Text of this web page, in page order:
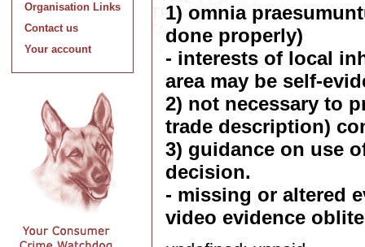
Organisation Links
Contact us
Your account
1) omnia
done properly)
- interests of local
area may be self-
2) not necessary to
trade description)
3) guidance on use
decision.
- missing or altered
video evidence